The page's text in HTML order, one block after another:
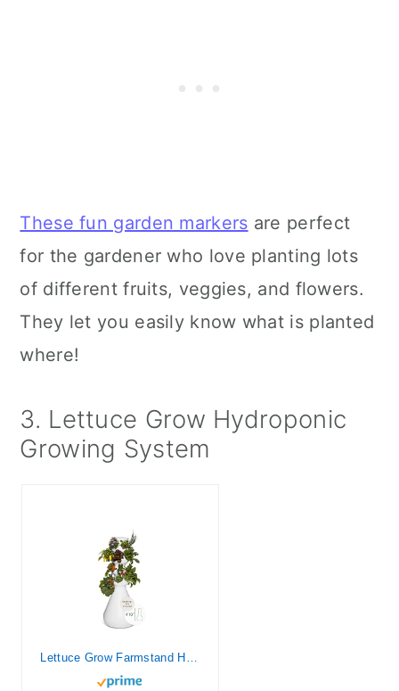
These fun garden markers are perfect
for the gardener who love planting lots
of different fruits, veggies, and flowers.
They let you easily know what is planted
where!
3. Lettuce Grow Hydroponic
Growing System